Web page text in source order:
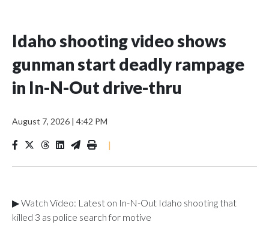
Idaho shooting video shows
gunman start deadly rampage
in In-N-Out drive-thru
August 7, 2026 | 4:42 PM
|
▶ Watch Video: Latest on In-N-Out Idaho shooting that
killed 3 as police search for motive